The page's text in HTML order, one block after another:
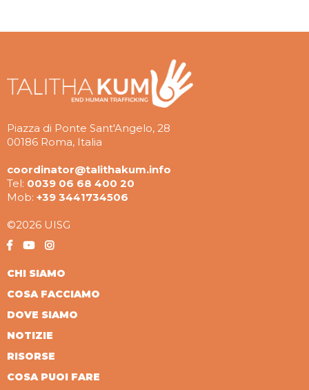
Piazza di Ponte Sant'Angelo, 28
00186 Roma, Italia
coordinator@talithakum.info
Tel: 0039 06 68 400 20
Mob: +39 3441734506
©2026 UISG
CHI SIAMO
COSA FACCIAMO
DOVE SIAMO
NOTIZIE
RISORSE
COSA PUOI FARE